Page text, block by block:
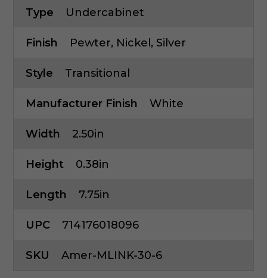
Type Undercabinet
Finish Pewter, Nickel, Silver
Style Transitional
Manufacturer Finish White
Width 2.50in
Height 0.38in
Length 7.75in
UPC 714176018096
SKU Amer-MLINK-30-6